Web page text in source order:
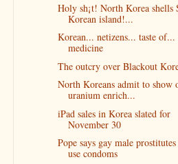
Holy sh¡t! North Korea shells
Korean island!...
Korean... netizens... taste
medicine
The outcry over Blackout
North Koreans admit to show
uranium enrich...
iPad sales in Korea slated for
November 30
Pope says gay male
use condoms